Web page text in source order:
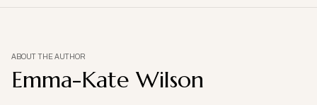
ABOUT THE AUTHOR
Emma-Kate Wilson